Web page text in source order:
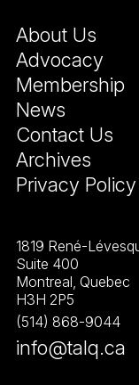
About Us
Advocacy
Membership
News
Contact Us
Archives
Privacy Policy
1819 René-
Suite 400
Montreal, Quebec
H3H 2P5
(514) 868-9044
info@talq.ca